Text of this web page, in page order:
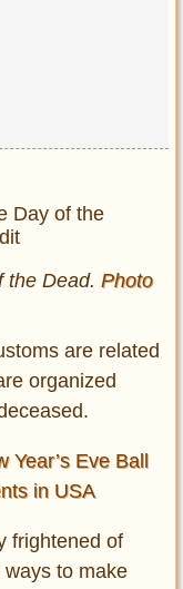
the Dead. Photo
are related
organized
Year’s Eve Ball
in USA
frightened of
to make